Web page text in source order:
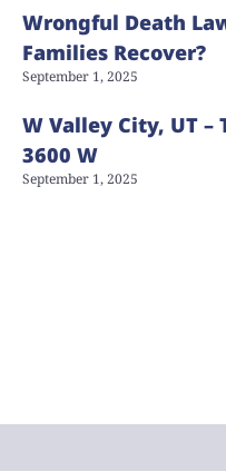
Wrongful Death
Families Recover?
September 1, 2025
W Valley City, UT –
3600 W
September 1, 2025